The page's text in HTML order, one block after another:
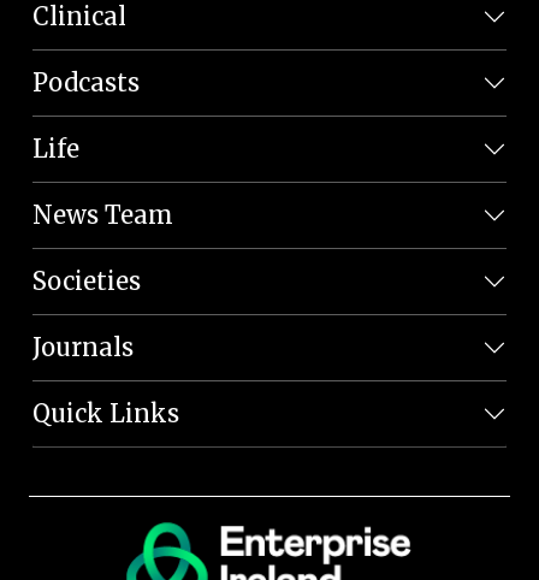
Clinical
Podcasts
Life
News Team
Societies
Journals
Quick Links